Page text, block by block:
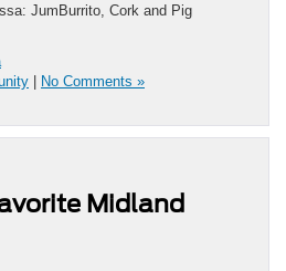
JumBurrito, Cork and Pig
No Comments »
Midland